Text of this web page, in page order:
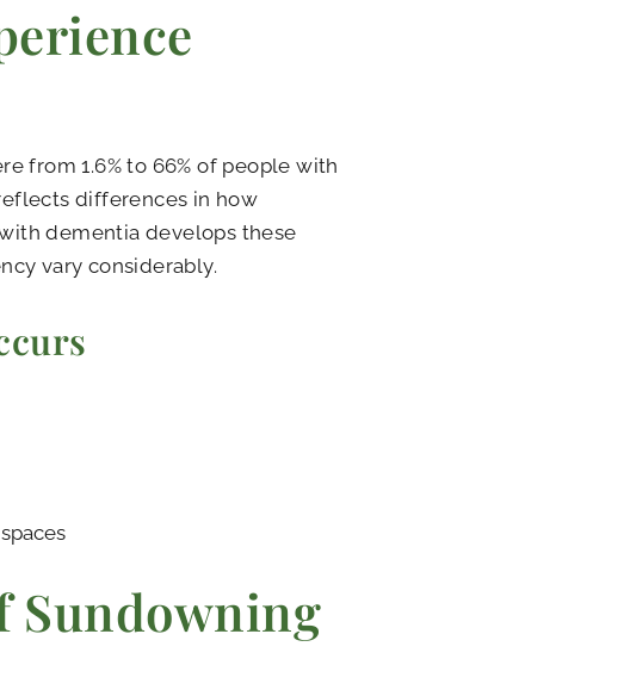
from 1.6% to 66% of people with
differences in how
dementia develops these
vary considerably.
Sundowning